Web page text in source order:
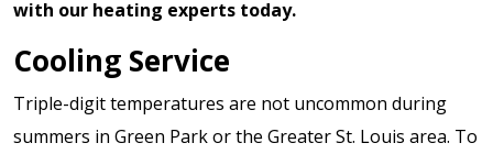
with our heating experts today.
Cooling Service
Triple-digit temperatures are not uncommon during
summers in Green Park or the Greater St. Louis area. To